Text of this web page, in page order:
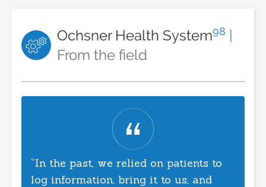
Ochsner Health System98 |
From the field
“In the past, we relied on patients to
log information, bring it to us, and